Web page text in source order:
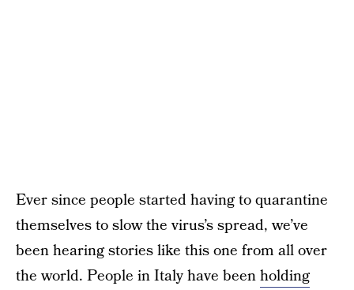
Ever since people started having to quarantine
themselves to slow the virus’s spread, we’ve
been hearing stories like this one from all over
the world. People in Italy have beenholding